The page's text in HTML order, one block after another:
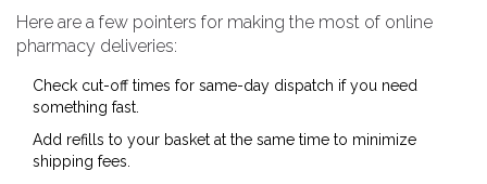
Here are a few pointers for making the most of online
pharmacy deliveries:
Check cut-off times for same-day dispatch if you need
something fast.
Add refills to your basket at the same time to minimize
shipping fees.